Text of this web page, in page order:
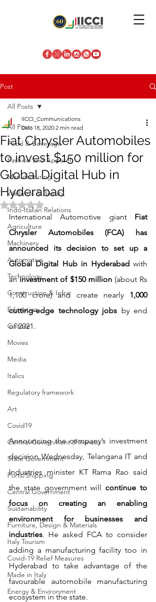
Post
All Posts
Food & Beverage
Fashion and Apparel
Manufacturing
Wellness & Beauty
Indo-Italian Relations
Agriculture
Machinery
Automotive
Technology
Construction & Infra
Education
Culture
Movies
Media
Italics
Regulatory framework
Art
Covid19
Central Government (Finance)
State Government
Ports/Shipping
Central Government
Sustainability
Furniture, Design & Materials
Italy Tourism
Covid-19 Relief Measures
Made in Italy
Energy & Environment
All Posts
Fiat Chrysler Automobiles
to invest $150 million for
Global Digital Hub in
Hyderabad
IICCI_Communications
Dec 18, 2020 2 min read
Rated NaN out of 5 stars.
International Automotive giant Fiat
Chrysler Automobiles (FCA) has
announced its decision to set up a
Global Digital Hub in Hyderabad with
an investment of $150 million (about Rs
1,100 crore) and create nearly 1,000
cutting-edge technology jobs by end
of 2021.
Announcing the company’s investment
decision Wednesday, Telangana IT and
Industries minister KT Rama Rao said
the state government will continue to
focus on creating an enabling
environment for businesses and
industries. He asked FCA to consider
adding a manufacturing facility too in
Hyderabad to take advantage of the
favourable automobile manufacturing
ecosystem in the state.